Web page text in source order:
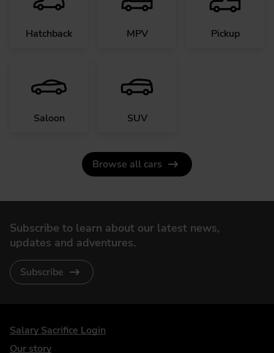
Hatchback MPV Pickup
Saloon SUV
Browse all cars
Subscribe to learn about our latest news,
updates and adventures.
Subscribe
DriveElectric
Salary Sacrifice Login
Our story